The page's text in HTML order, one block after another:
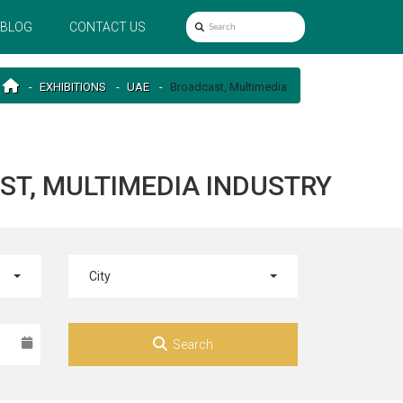
BLOG CONTACT US
EXHIBITIONS UAE Broadcast, Multimedia
MULTIMEDIA INDUSTRY
City
Search